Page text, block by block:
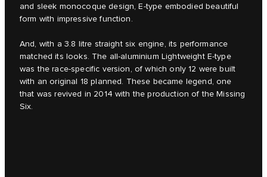
and sleek monocoque design, E‑type embodied beautiful
form with impressive function.
And, with a 3.8 litre straight six engine, its performance
matched its looks. The all-aluminium Lightweight E‑type
was the race-specific version, of which only 12 were built
with an original 18 planned. These became legend, one
that was revived in 2014 with the production of the Missing
Six.